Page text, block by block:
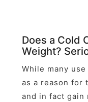
Does a Cold
Weight?
While many
as a reason for
and in fact gain